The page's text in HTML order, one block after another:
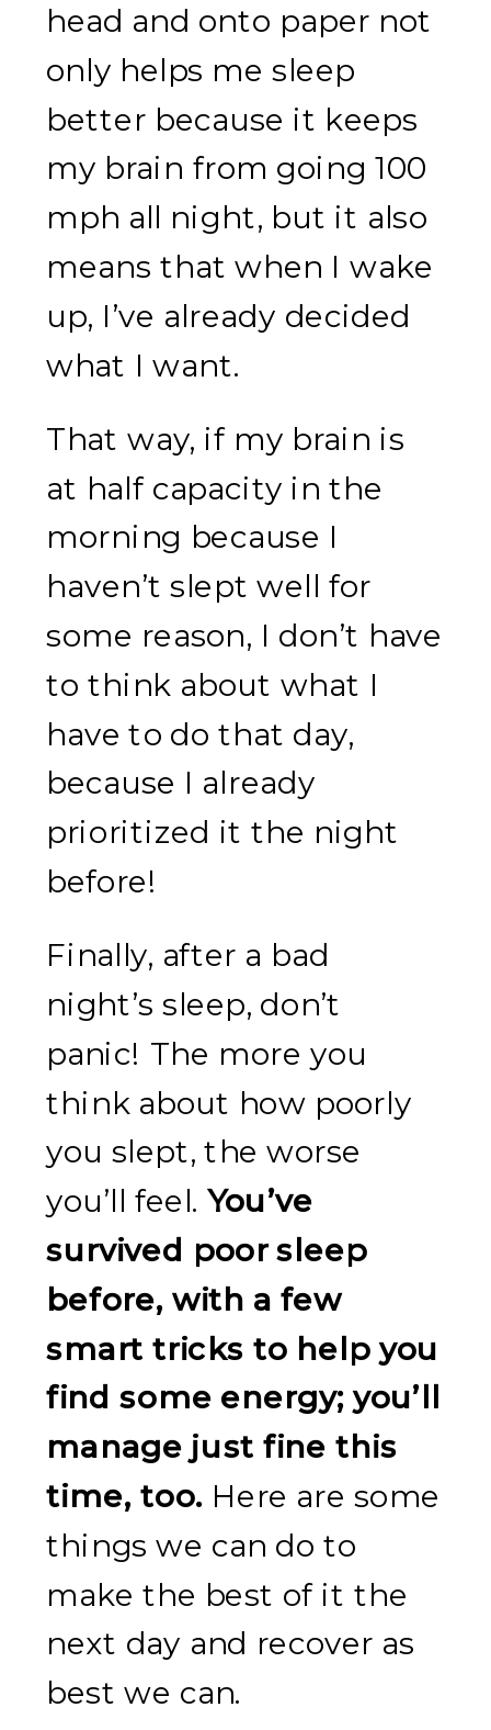
head and onto paper not
only helps me sleep
better because it keeps
my brain from going 100
mph all night, but it also
means that when I wake
up, I’ve already decided
what I want.
That way, if my brain is
at half capacity in the
morning because I
haven’t slept well for
some reason, I don’t have
to think about what I
have to do that day,
because I already
prioritized it the night
before!
Finally, after a bad
night’s sleep, don’t
panic! The more you
think about how poorly
you slept, the worse
you’ll feel. You’ve
survived poor sleep
before, with a few
smart tricks to help you
find some energy; you’ll
manage just fine this
time, too. Here are some
things we can do to
make the best of it the
next day and recover as
best we can.